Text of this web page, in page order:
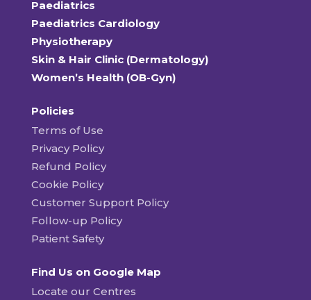
Paediatrics
Paediatrics Cardiology
Physiotherapy
Skin & Hair Clinic (Dermatology)
Women’s Health (OB-Gyn)
Policies
Terms of Use
Privacy Policy
Refund Policy
Cookie Policy
Customer Support Policy
Follow-up Policy
Patient Safety
Find Us on Google Map
Locate our Centres